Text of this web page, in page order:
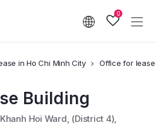
0
in Ho Chi Minh City Office for lease
Building
Hoi Ward, (District 4),